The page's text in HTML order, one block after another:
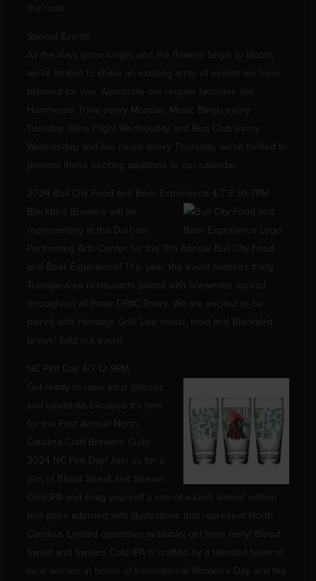
the road.
Special Events
As the days grow longer and the flowers begin to bloom,
we’re thrilled to share an exciting array of events we have
planned for you. Alongside our regular favorites like
Hammered Trivia every Monday, Music Bingo every
Tuesday, Wine Flight Wednesday and Run Club every
Wednesday, and live music every Thursday, we’re thrilled to
present these exciting additions to our calendar:
2024 Bull City Food and Beer Experience 4/7 3:30-7PM
Blackbird Brewery will be
representing at the Durham
Performing Arts Center for the 11th Annual Bull City Food
and Beer Experience! This year, the event features thirty
Triangle-area restaurants paired with breweries spread
throughout all three DPAC floors. We are excited to be
paired with Heritage Grill! Live music, food and Blackbird
brews! Sold out event.
NC Pint Day 4/7 12-9PM
Get ready to raise your glasses
and celebrate because it’s time
for the First Annual North
Carolina Craft Brewers Guild
2024 NC Pint Day! Join us for a
pint of Blood Sweat and Swears
Cold IPA and snag yourself a one-of-a-kind, limited edition
pint glass adorned with illustrations that represent North
Carolina. Limited quantities available; get here early! Blood
Sweat and Swears Cold IPA is crafted by a talented team of
local women in honor of International Women’s Day and the